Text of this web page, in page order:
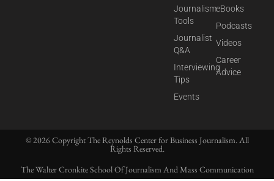
Journalism
Tools
Journalist
Q&A
Interviewing
Tips
Events
eBooks
Podcasts
Videos
Career
Advice
© 2026 Copyright The Reynolds Center for Business Journalism. All
Rights Reserved.
The Walter Cronkite School Of Journalism And Mass Communication